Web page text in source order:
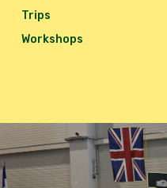
Trips
Workshops